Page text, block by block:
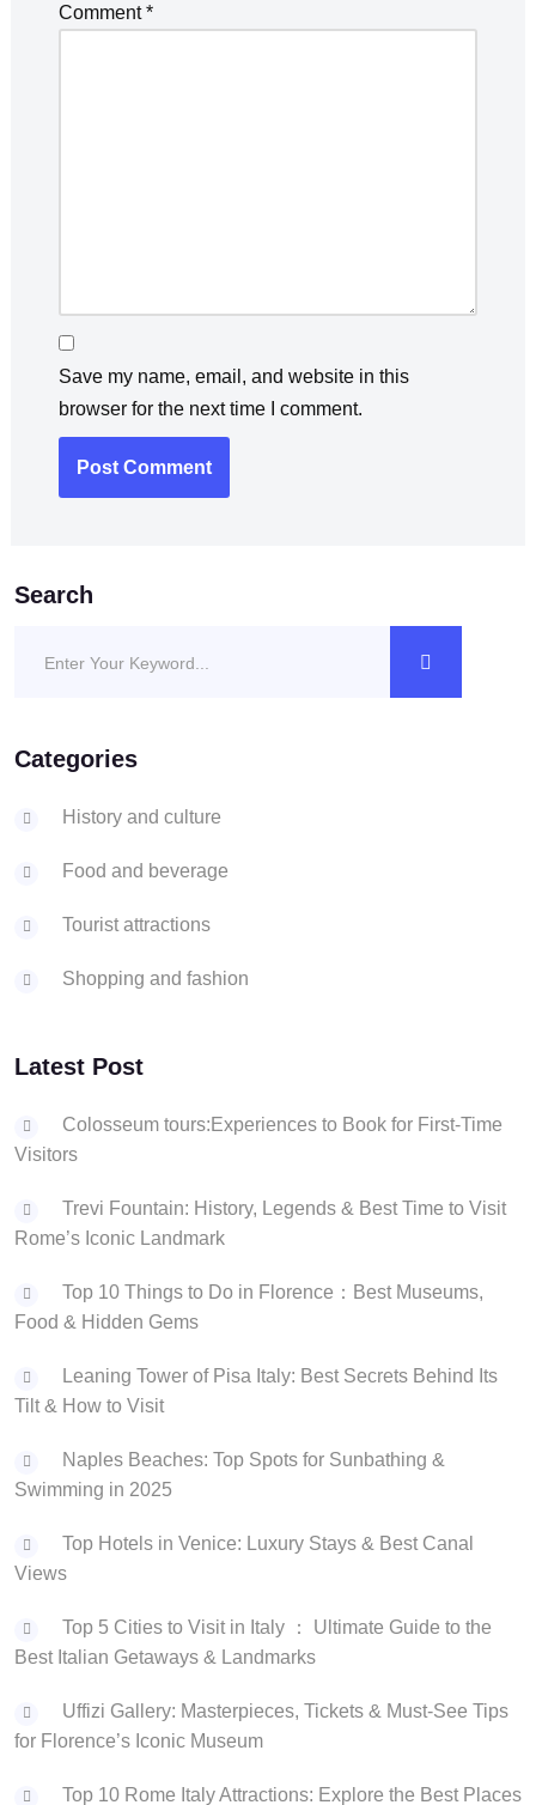
Comment*
Save my name, email, and website in this
browser for the next time I comment.
Search
Categories
History and culture
Food and beverage
Tourist attractions
Shopping and fashion
Latest Post
Colosseum tours:Experiences to Book for First-Time
Visitors
Trevi Fountain: History, Legends & Best Time to Visit
Rome’s Iconic Landmark
Top 10 Things to Do in Florence：Best Museums,
Food & Hidden Gems
Leaning Tower of Pisa Italy: Best Secrets Behind Its
Tilt & How to Visit
Naples Beaches: Top Spots for Sunbathing &
Swimming in 2025
Top Hotels in Venice: Luxury Stays & Best Canal
Views
‌Top 5 Cities to Visit in Italy ： Ultimate Guide to the
Best Italian Getaways & Landmarks
Uffizi Gallery: Masterpieces, Tickets & Must-See Tips
for Florence’s Iconic Museum
Top 10 Rome Italy Attractions: Explore the Best Places